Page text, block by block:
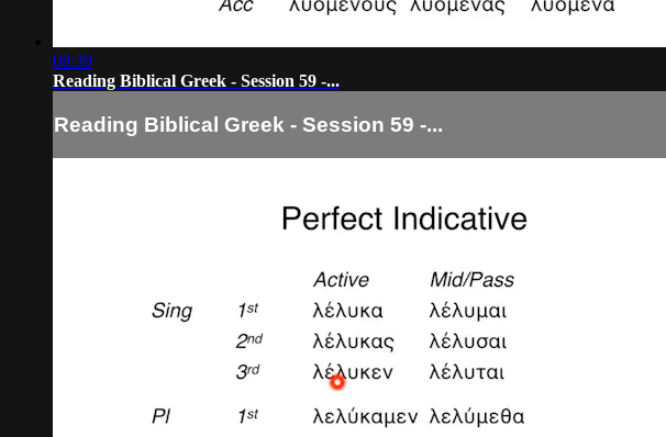
08:39
Reading Biblical Greek - Session 59 -...
Reading Biblical Greek - Session 59 -...